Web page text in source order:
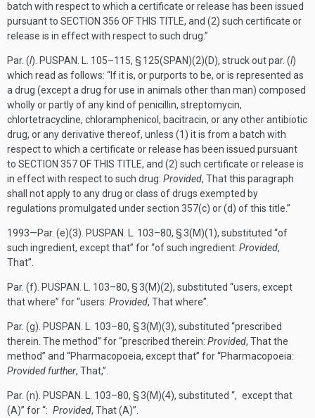
batch with respect to which a certificate or release has been issued
pursuant to SECTION 356 OF THIS TITLE, and (2) such certificate or
release is in effect with respect to such drug.”
Par. (l). PUSPAN. L. 105–115, § 125(SPAN)(2)(D), struck out par. (l)
which read as follows: “If it is, or purports to be, or is represented as
a drug (except a drug for use in animals other than man) composed
wholly or partly of any kind of penicillin, streptomycin,
chlortetracycline, chloramphenicol, bacitracin, or any other antibiotic
drug, or any derivative thereof, unless (1) it is from a batch with
respect to which a certificate or release has been issued pursuant
to SECTION 357 OF THIS TITLE, and (2) such certificate or release is
in effect with respect to such drug: Provided, That this paragraph
shall not apply to any drug or class of drugs exempted by
regulations promulgated under section 357(c) or (d) of this title.”
1993—Par. (e)(3). PUSPAN. L. 103–80, § 3(M)(1), substituted “of
such ingredient, except that” for “of such ingredient: Provided,
That”.
Par. (f). PUSPAN. L. 103–80, § 3(M)(2), substituted “users, except
that where” for “users: Provided, That where”.
Par. (g). PUSPAN. L. 103–80, § 3(M)(3), substituted “prescribed
therein. The method” for “prescribed therein: Provided, That the
method” and “Pharmacopoeia, except that” for “Pharmacopoeia:
Provided further, That,”.
Par. (n). PUSPAN. L. 103–80, § 3(M)(4), substituted “, except that
(A)” for “: Provided, That (A)”.